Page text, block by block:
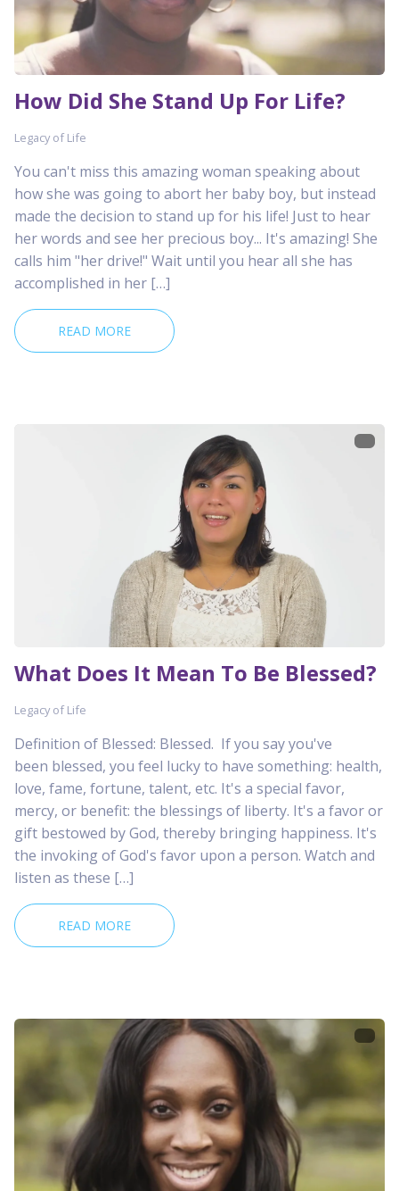
How Did She Stand Up For Life?
Legacy of Life
You can't miss this amazing woman speaking about
how she was going to abort her baby boy, but instead
made the decision to stand up for his life! Just to hear
her words and see her precious boy... It's amazing! She
calls him "her drive!" Wait until you hear all she has
accomplished in her […]
READ MORE
What Does It Mean To Be Blessed?
Legacy of Life
Definition of Blessed: Blessed. If you say you've
been blessed, you feel lucky to have something: health,
love, fame, fortune, talent, etc. It's a special favor,
mercy, or benefit: the blessings of liberty. It's a favor or
gift bestowed by God, thereby bringing happiness. It's
the invoking of God's favor upon a person. Watch and
listen as these […]
READ MORE